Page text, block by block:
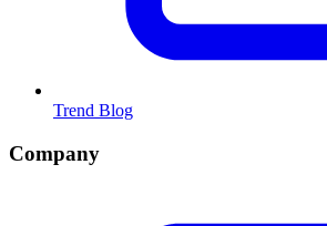
Trend Blog
Company